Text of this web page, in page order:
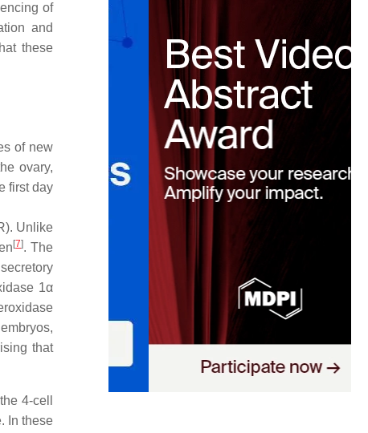
of
and
these
of new
ovary,
first day
Unlike
[7]. The
1α
that
4-cell
In these